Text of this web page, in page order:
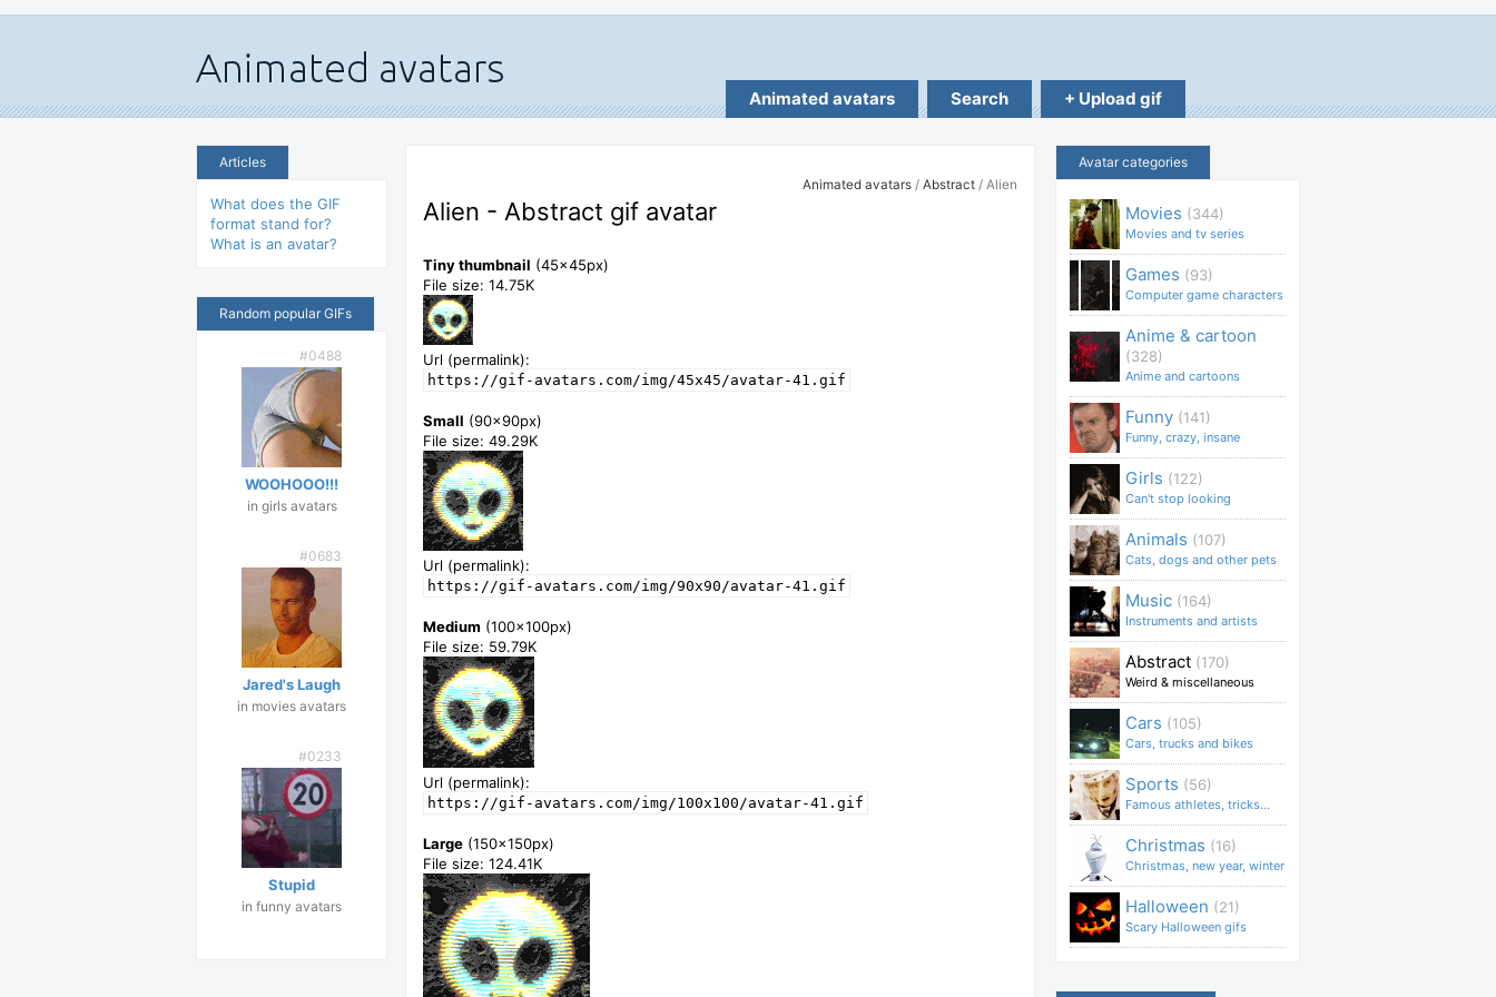
Animated avatars Search + Upload gif
Articles
What does the GIF
format stand for?
What is an avatar?
Random popular GIFs
#0488
WOOHOOO!!!
in girls avatars
#0683
Jared's Laugh
in movies avatars
#0233
Stupid
in funny avatars
Animated avatars / Abstract / Alien
Alien - Abstract gif avatar
Tiny thumbnail (45x45px)
File size: 14.75K
Url (permalink):
https://gif-avatars.com/img/45x45/avatar-41.gif
Small (90x90px)
File size: 49.29K
Url (permalink):
https://gif-avatars.com/img/90x90/avatar-41.gif
Medium (100x100px)
File size: 59.79K
Url (permalink):
https://gif-avatars.com/img/100x100/avatar-41.gif
Large (150x150px)
File size: 124.41K
Avatar categories
Movies (344)
Movies and tv series
Games (93)
Computer game characters
Anime & cartoon
(328)
Anime and cartoons
Funny (141)
Funny, crazy, insane
Girls (122)
Can't stop looking
Animals (107)
Cats, dogs and other pets
Music (164)
Instruments and artists
Abstract (170)
Weird & miscellaneous
Cars (105)
Cars, trucks and bikes
Sports (56)
Famous athletes, tricks...
Christmas (16)
Christmas, new year, winter
Halloween (21)
Scary Halloween gifs